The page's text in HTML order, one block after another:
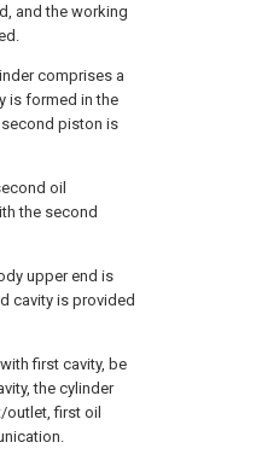
and the working
comprises a
is formed in the
piston is
oil
the second
upper end is
cavity is provided
first cavity, be
the cylinder
outlet, first oil